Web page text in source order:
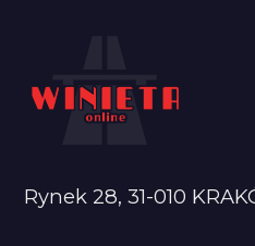
Rynek 28, 31-010